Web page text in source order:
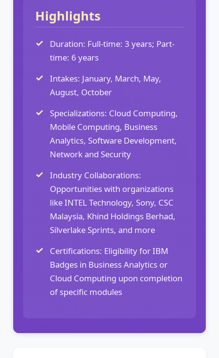
Highlights
Duration: Full-time: 3 years; Part-
time: 6 years
Intakes: January, March, May,
August, October
Specializations: Cloud Computing,
Mobile Computing, Business
Analytics, Software Development,
Network and Security
Industry Collaborations:
Opportunities with organizations
like INTEL Technology, Sony, CSC
Malaysia, Khind Holdings Berhad,
Silverlake Sprints, and more
Certifications: Eligibility for IBM
Badges in Business Analytics or
Cloud Computing upon completion
of specific modules